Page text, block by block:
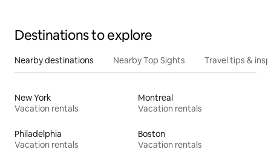
Destinations to explore
Nearby destinations Nearby Top Sights Travel tips &
New York
Vacation rentals
Montreal
Vacation rentals
Philadelphia
Vacation rentals
Boston
Vacation rentals